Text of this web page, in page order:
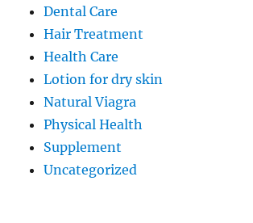
Dental Care
Hair Treatment
Health Care
Lotion for dry skin
Natural Viagra
Physical Health
Supplement
Uncategorized